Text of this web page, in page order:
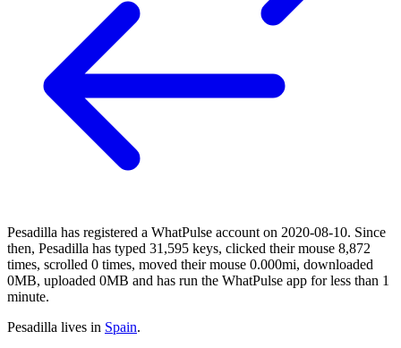
Pesadilla has registered a WhatPulse account on 2020-08-10. Since
then, Pesadilla has typed 31,595 keys, clicked their mouse 8,872
times, scrolled 0 times, moved their mouse 0.000mi, downloaded
0MB, uploaded 0MB and has run the WhatPulse app for less than 1
minute.
Pesadilla lives in Spain.